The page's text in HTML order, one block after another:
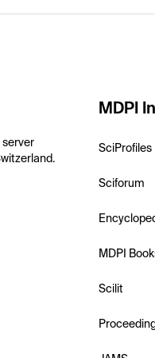
server
MDPI
SciProfiles
Sciforum
MDPI
Scilit